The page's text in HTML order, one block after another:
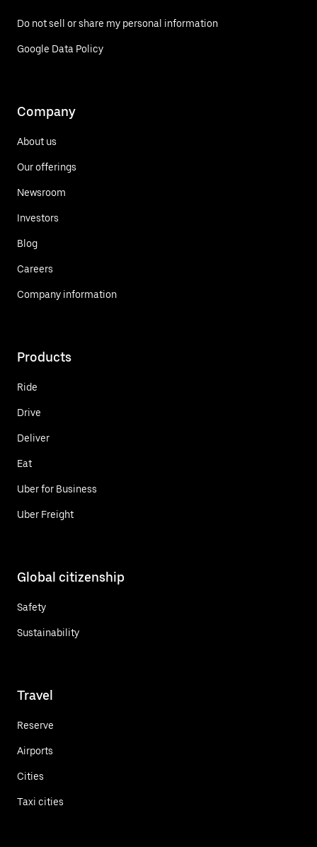
Do not sell or share my personal information
Google Data Policy
Company
About us
Our offerings
Newsroom
Investors
Blog
Careers
Company information
Products
Ride
Drive
Deliver
Eat
Uber for Business
Uber Freight
Global citizenship
Safety
Sustainability
Travel
Reserve
Airports
Cities
Taxi cities